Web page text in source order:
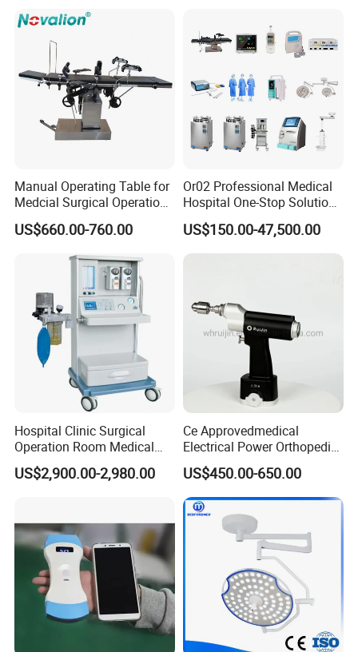
Mobile Stand for IV Injection
Manual Operating Table for
Medcial Surgical Operation
Room,Ot,Head Abdomen
Perineum Limbs Surgery
Ophthalmology
Otolaryngology Orthopedics
US$660.00-760.00
Or02 Professional Medical
Hospital One-Stop Solution
General Surgery Operation
Room Theatre Equipment
Supplier
US$150.00-47,500.00
Hospital Clinic Surgical
Operation Room Medical
Equipment Anestesia
Equipment Anesthesia
US$2,900.00-2,980.00
Ce Approvedmedical
Electrical Power Orthopedic
Surgical Cannulated Bone
Drill
US$450.00-650.00